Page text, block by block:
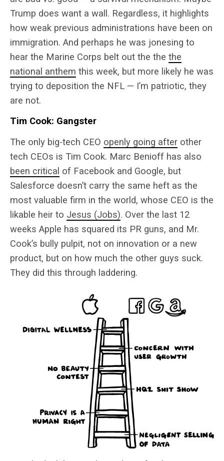
Trump does want a wall. Regardless, it highlights
how weak previous administrations have been on
immigration. And perhaps he was jonesing to
hear the Marine Corps belt out the the the
national anthem this week, but more likely he was
trying to deposition the NFL — I’m patriotic, they
are not.
Tim Cook: Gangster
The only big-tech CEO openly going after other
tech CEOs is Tim Cook. Marc Benioff has also
been critical of Facebook and Google, but
Salesforce doesn’t carry the same heft as the
most valuable firm in the world, whose CEO is the
likable heir to Jesus (Jobs). Over the last 12
weeks Apple has squared its PR guns, and Mr.
Cook’s bully pulpit, not on innovation or a new
product, but on how much the other guys suck.
They did this through laddering.